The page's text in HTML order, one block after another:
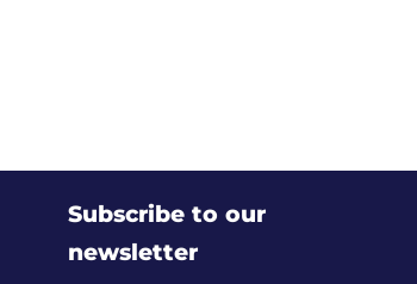
Subscribe to our
newsletter